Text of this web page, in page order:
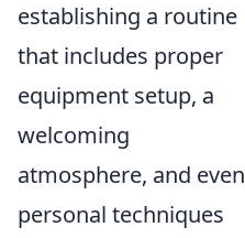
establishing a routine
that includes proper
equipment setup, a
welcoming
atmosphere, and even
personal techniques